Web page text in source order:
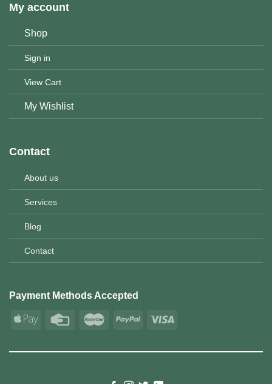
My account
Shop
Sign in
View Cart
My Wishlist
Contact
About us
Services
Blog
Contact
Payment Methods Accepted